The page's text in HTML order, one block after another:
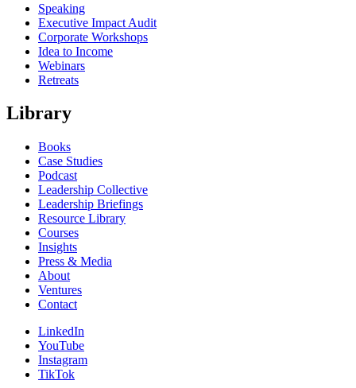
Speaking
Executive Impact Audit
Corporate Workshops
Idea to Income
Webinars
Retreats
Library
Books
Case Studies
Podcast
Leadership Collective
Leadership Briefings
Resource Library
Courses
Insights
Press & Media
About
Ventures
Contact
LinkedIn
YouTube
Instagram
TikTok